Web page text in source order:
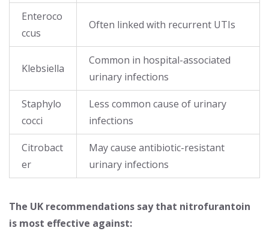
Enteroco
ccus
Often linked with recurrent UTIs
Klebsiella
Common in hospital-associated
urinary infections
Staphylo
cocci
Less common cause of urinary
infections
Citrobact
er
May cause antibiotic-resistant
urinary infections
The UK recommendations say that nitrofurantoin
is most effective against: